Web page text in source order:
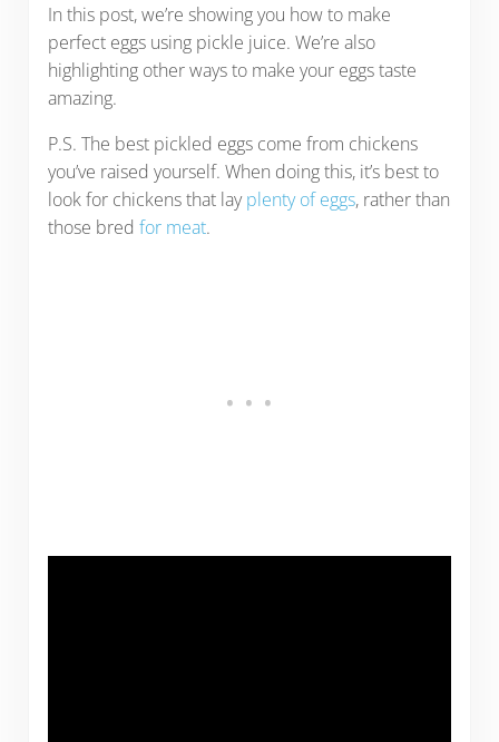
In this post, we’re showing you how to make
perfect eggs using pickle juice. We’re also
highlighting other ways to make your eggs taste
amazing.
P.S. The best pickled eggs come from chickens
you’ve raised yourself. When doing this, it’s best to
look for chickens that layplenty of eggs, rather than
those bred for meat.